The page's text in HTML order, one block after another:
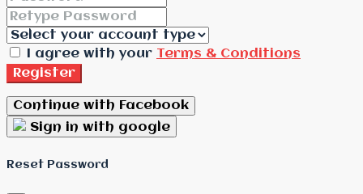
I agree with your Terms & Conditions
Register
Continue with Facebook
Sign in with google
Reset Password